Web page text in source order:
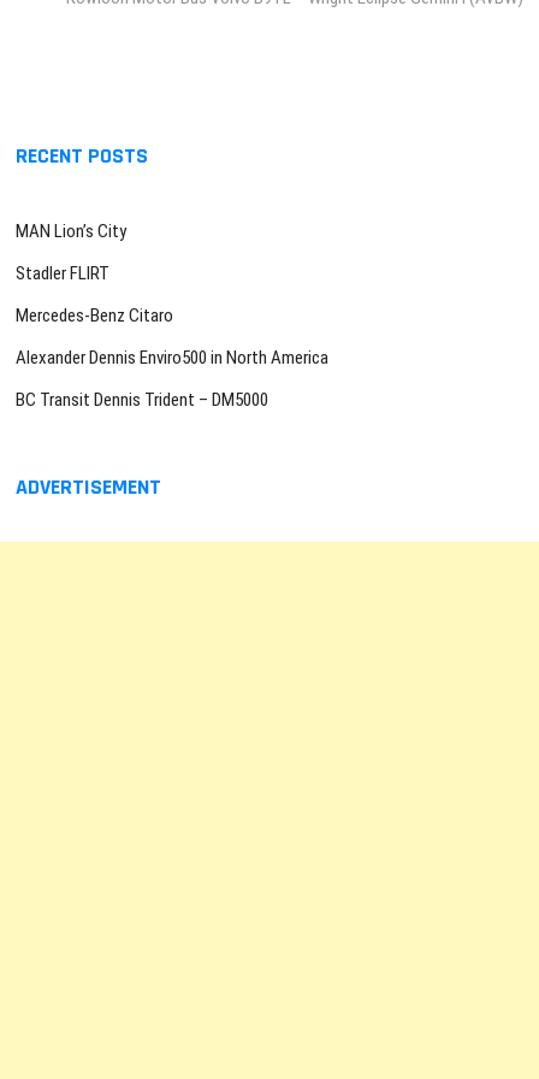
RECENT POSTS
MAN Lion’s City
Stadler FLIRT
Mercedes-Benz Citaro
Alexander Dennis Enviro500 in North America
BC Transit Dennis Trident – DM5000
ADVERTISEMENT